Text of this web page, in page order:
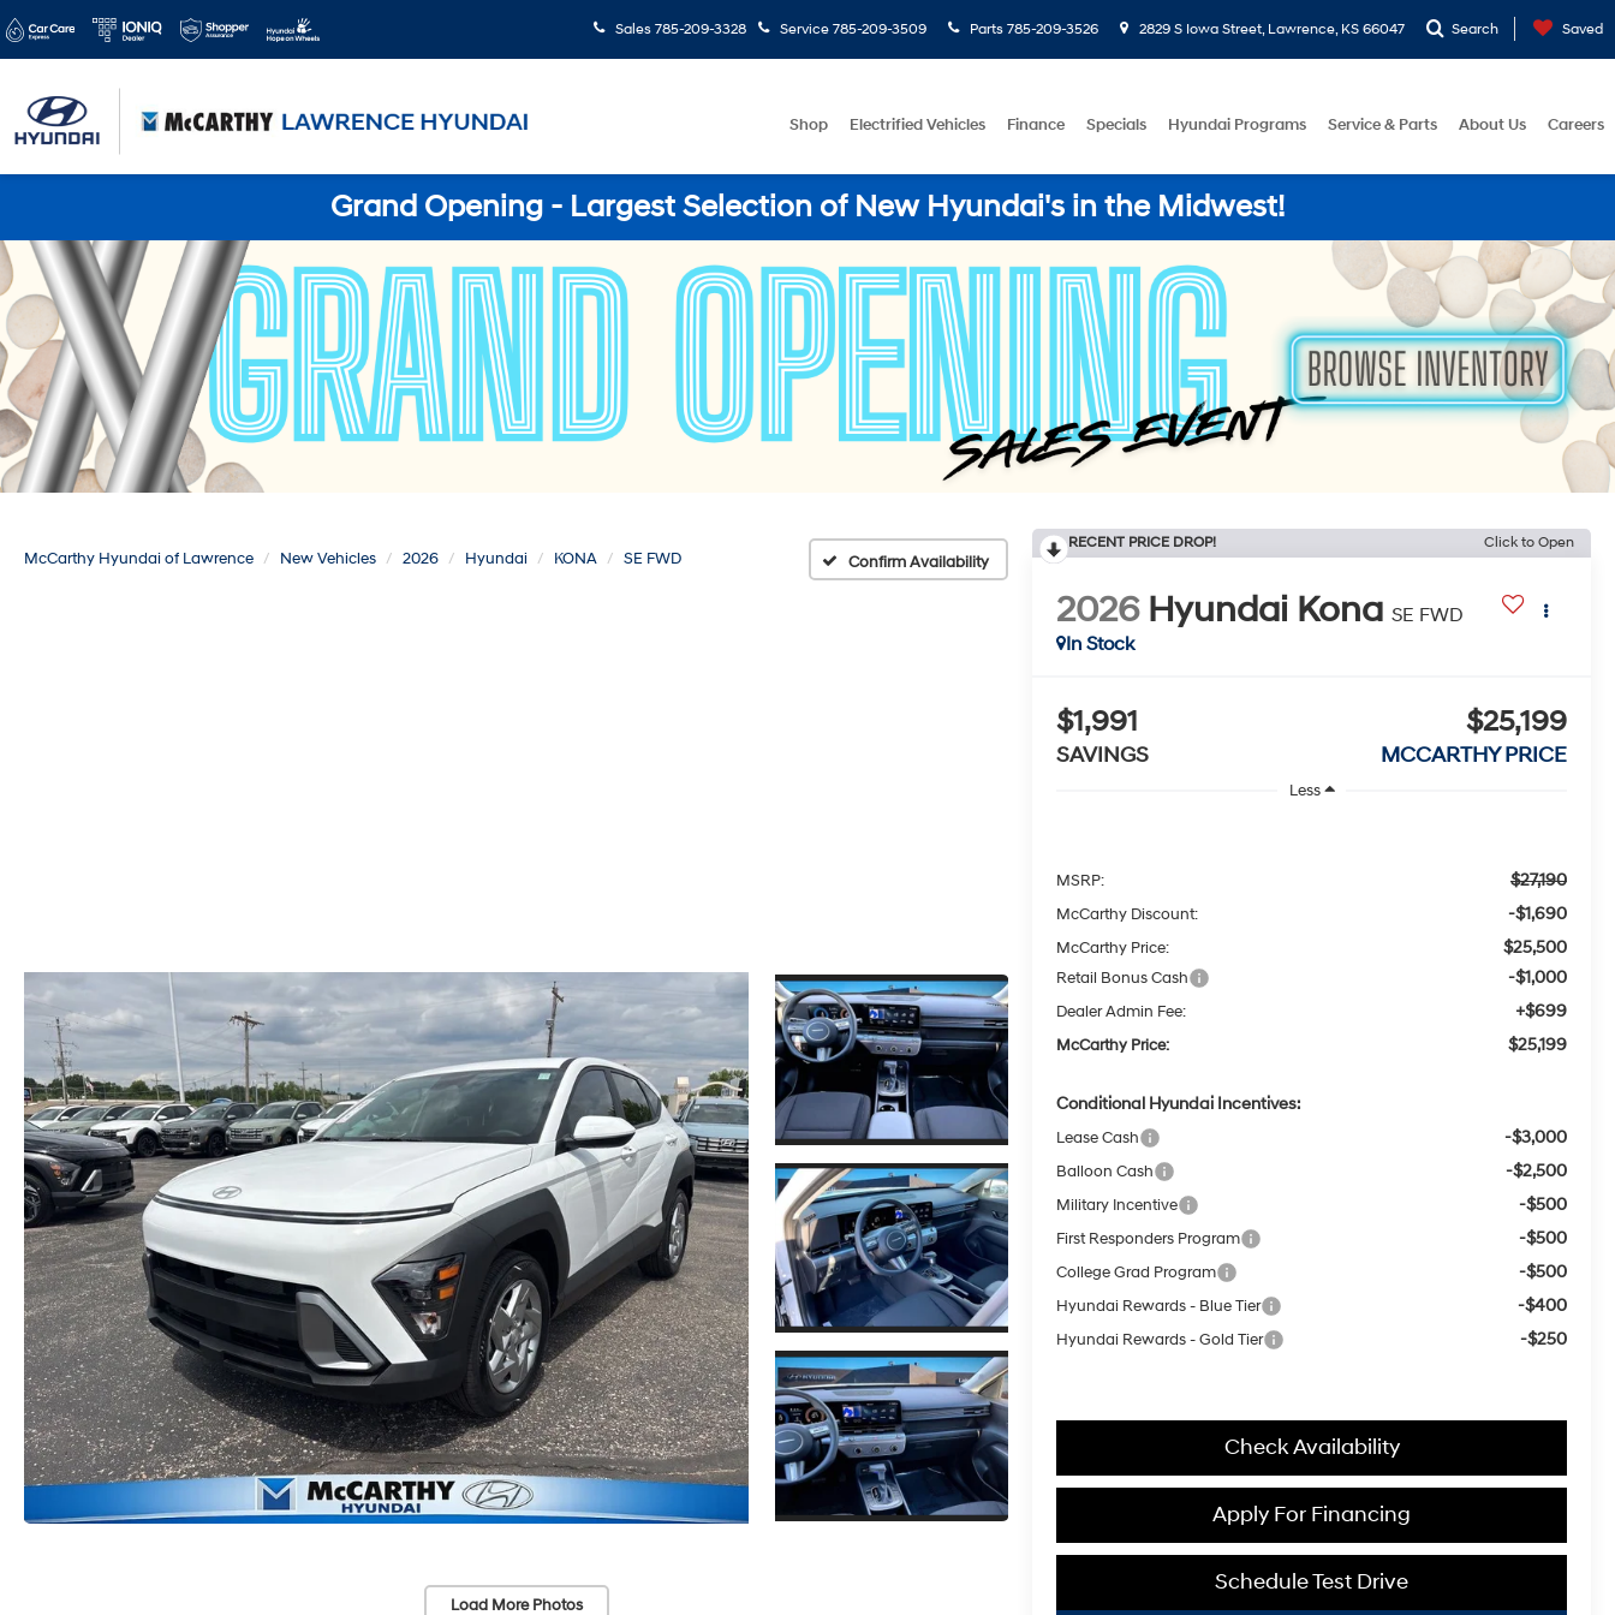
Sales 785-209-3328 Service 785-209-3509 Parts 785-209-3526 2829 S Iowa Street, Lawrence, KS 66047 Search Saved
Shop Electrified Vehicles Finance Specials Hyundai Programs Service & Parts About Us Careers
Grand Opening - Largest Selection of New Hyundai's in the Midwest!
McCarthy Hyundai of Lawrence New Vehicles 2026 Hyundai KONA SE FWD Confirm Availability
Load More Photos
RECENT PRICE DROP! Click to Open
2026 Hyundai Kona SE FWD
In Stock
$1,991
SAVINGS
$25,199
MCCARTHY PRICE
Less
MSRP: $27,190
McCarthy Discount: -$1,690
McCarthy Price: $25,500
Retail Bonus Cash -$1,000
Dealer Admin Fee: +$699
McCarthy Price: $25,199
Conditional Hyundai Incentives:
Lease Cash -$3,000
Balloon Cash -$2,500
Military Incentive -$500
First Responders Program -$500
College Grad Program -$500
Hyundai Rewards - Blue Tier -$400
Hyundai Rewards - Gold Tier -$250
Check Availability
Schedule Test Drive
Apply For Financing